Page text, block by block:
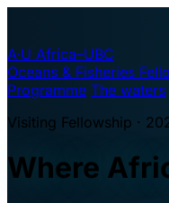
A·U Africa–UBC
Oceans & Fisheries
Programme The waters
Visiting Fellowship ·
Where